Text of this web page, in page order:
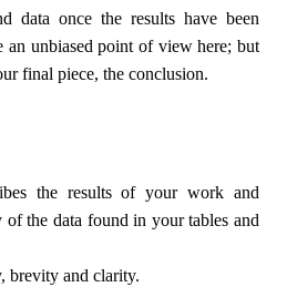
data once the results have been
an unbiased point of view here; but
final piece, the conclusion.
the results of your work and
of the data found in your tables and
brevity and clarity.